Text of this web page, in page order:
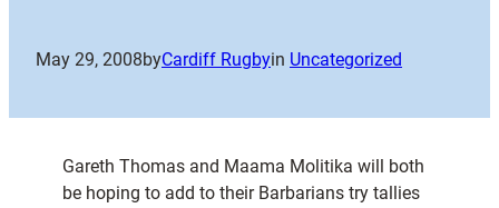
May 29, 2008byCardiff Rugbyin Uncategorized
Gareth Thomas and Maama Molitika will both
be hoping to add to their Barbarians try tallies